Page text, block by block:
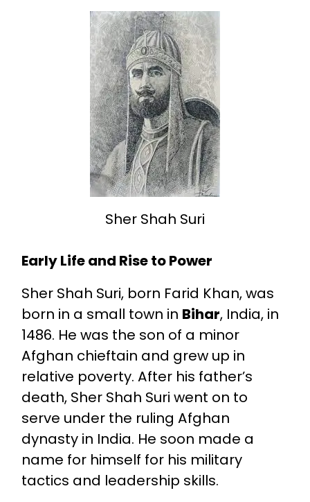
Sher Shah Suri
Early Life and Rise to Power
Sher Shah Suri, born Farid Khan, was
born in a small town in Bihar, India, in
1486. He was the son of a minor
Afghan chieftain and grew up in
relative poverty. After his father’s
death, Sher Shah Suri went on to
serve under the ruling Afghan
dynasty in India. He soon made a
name for himself for his military
tactics and leadership skills.